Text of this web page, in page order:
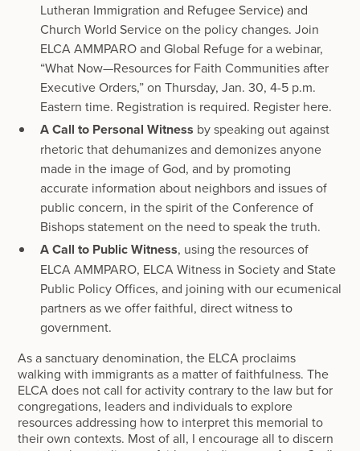
Lutheran Immigration and Refugee Service) and
Church World Service on the policy changes. Join
ELCA AMMPARO and Global Refuge for a webinar,
“What Now—Resources for Faith Communities after
Executive Orders,” on Thursday, Jan. 30, 4-5 p.m.
Eastern time. Registration is required. Register here.
A Call to Personal Witness by speaking out against
rhetoric that dehumanizes and demonizes anyone
made in the image of God, and by promoting
accurate information about neighbors and issues of
public concern, in the spirit of the Conference of
Bishops statement on the need to speak the truth.
A Call to Public Witness, using the resources of
ELCA AMMPARO, ELCA Witness in Society and State
Public Policy Offices, and joining with our ecumenical
partners as we offer faithful, direct witness to
government.
As a sanctuary denomination, the ELCA proclaims
walking with immigrants as a matter of faithfulness. The
ELCA does not call for activity contrary to the law but for
congregations, leaders and individuals to explore
resources addressing how to interpret this memorial to
their own contexts. Most of all, I encourage all to discern